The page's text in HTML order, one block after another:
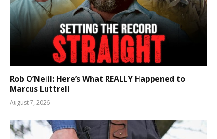
Rob O’Neill: Here’s What REALLY Happened to
Marcus Luttrell
August 7, 2026